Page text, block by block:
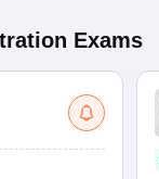
Exams